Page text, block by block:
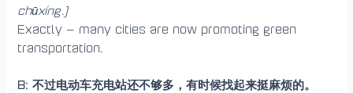
chūxíng.)
Exactly — many cities are now promoting green
transportation.
B: 不过电动车充电站还不够多，有时候找起来挺麻烦的。